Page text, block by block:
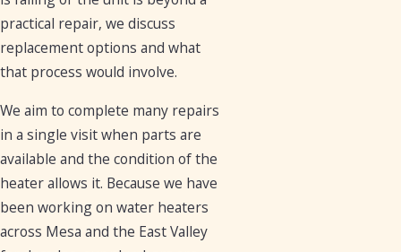
practical repair, we discuss
replacement options and what
that process would involve.
We aim to complete many repairs
in a single visit when parts are
available and the condition of the
heater allows it. Because we have
been working on water heaters
across Mesa and the East Valley